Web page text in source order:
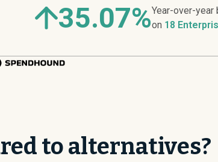
35.07%Year-over-year
on 18
to alternatives?